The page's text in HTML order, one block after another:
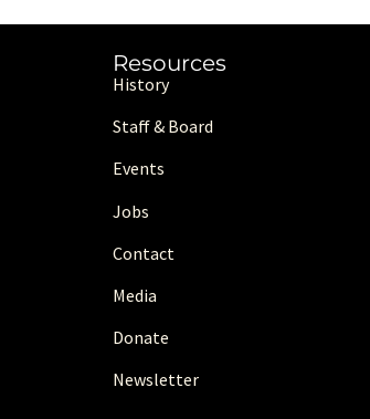
Resources
History
Staff & Board
Events
Jobs
Contact
Media
Donate
Newsletter